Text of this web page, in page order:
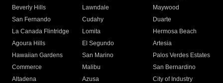
Beverly Hills
Lawndale
Maywood
San Fernando
Cudahy
Duarte
La Canada Flintridge
Lomita
Hermosa Beach
Agoura Hills
El Segundo
Artesia
Hawaiian Gardens
San Marino
Palos Verdes Estates
Commerce
Malibu
San Bernardino
Altadena
Azusa
City of Industry